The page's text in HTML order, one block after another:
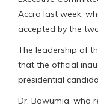
Accra last week,
accepted by the
The leadership of
that the official
presidential
Dr. Bawumia, who